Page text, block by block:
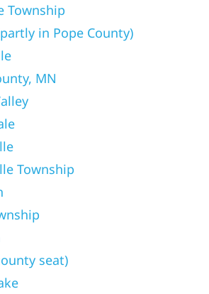
Township
in Pope County)
MN
Township
seat)